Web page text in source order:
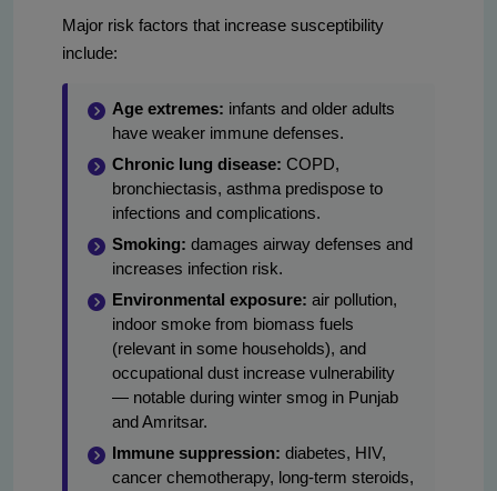
Major risk factors that increase susceptibility
include:
Age extremes: infants and older adults
have weaker immune defenses.
Chronic lung disease: COPD,
bronchiectasis, asthma predispose to
infections and complications.
Smoking: damages airway defenses and
increases infection risk.
Environmental exposure: air pollution,
indoor smoke from biomass fuels
(relevant in some households), and
occupational dust increase vulnerability
— notable during winter smog in Punjab
and Amritsar.
Immune suppression: diabetes, HIV,
cancer chemotherapy, long-term steroids,